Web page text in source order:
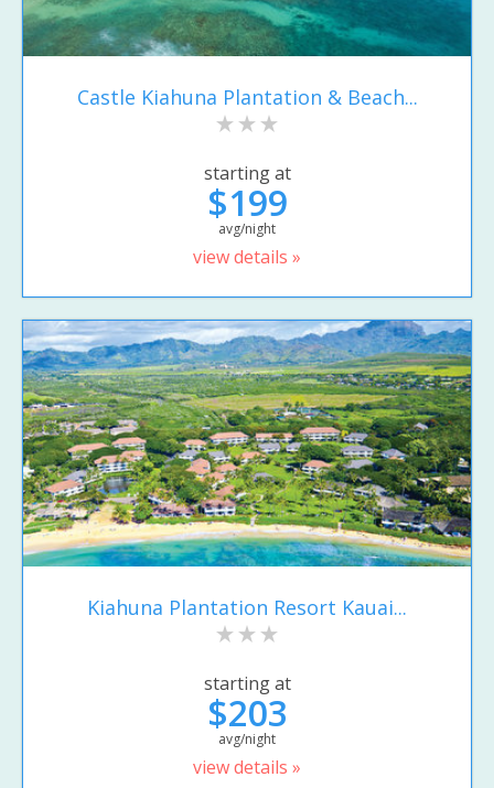
Castle Kiahuna Plantation & Beach...
starting at
$199
avg/night
view details »
Kiahuna Plantation Resort Kauai...
starting at
$203
avg/night
view details »